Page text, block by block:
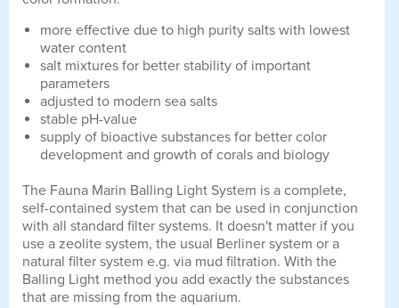
more effective due to high purity salts with lowest
water content
salt mixtures for better stability of important
parameters
adjusted to modern sea salts
stable pH-value
supply of bioactive substances for better color
development and growth of corals and biology
The Fauna Marin Balling Light System is a complete,
self-contained system that can be used in conjunction
with all standard filter systems. It doesn't matter if you
use a zeolite system, the usual Berliner system or a
natural filter system e.g. via mud filtration. With the
Balling Light method you add exactly the substances
that are missing from the aquarium.